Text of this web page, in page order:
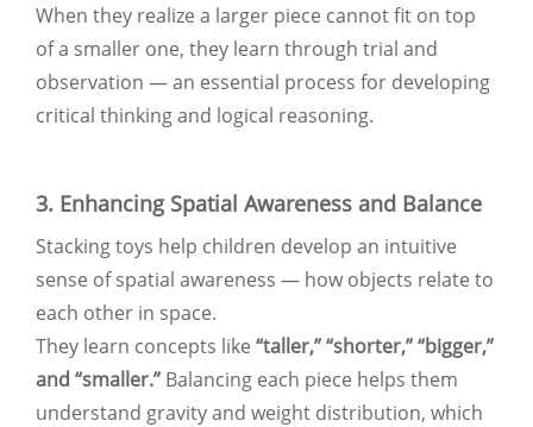
When they realize a larger piece cannot fit on top
of a smaller one, they learn through trial and
observation — an essential process for developing
critical thinking and logical reasoning.
3. Enhancing Spatial Awareness and Balance
Stacking toys help children develop an intuitive
sense of spatial awareness — how objects relate to
each other in space.
They learn concepts like “taller,” “shorter,” “bigger,”
and “smaller.” Balancing each piece helps them
understand gravity and weight distribution, which